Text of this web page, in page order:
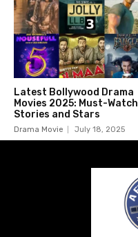
Latest Bollywood Drama
Movies 2025: Must-Watch
Stories and Stars
Drama Movie July 18, 2025